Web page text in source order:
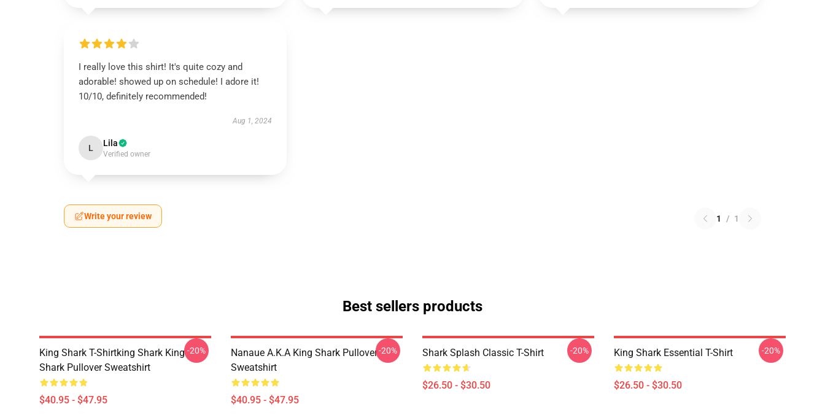
I really love this shirt! It's quite cozy and
adorable! showed up on schedule! I adore it!
10/10, definitely recommended!
Aug 1, 2024
L Lila
Verified owner
Write your review 1 / 1
Best sellers products
King Shark T-Shirtking Shark King
Shark Pullover Sweatshirt
$40.95 - $47.95
-20%
Nanaue A.K.A King Shark Pullover
Sweatshirt
$40.95 - $47.95
-20% Shark Splash Classic T-Shirt
$26.50 - $30.50
-20% King Shark Essential T-Shirt
$26.50 - $30.50
-20%